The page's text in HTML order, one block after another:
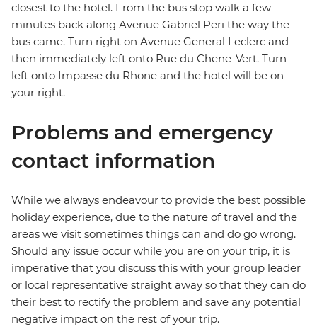
closest to the hotel. From the bus stop walk a few
minutes back along Avenue Gabriel Peri the way the
bus came. Turn right on Avenue General Leclerc and
then immediately left onto Rue du Chene-Vert. Turn
left onto Impasse du Rhone and the hotel will be on
your right.
Problems and emergency
contact information
While we always endeavour to provide the best possible
holiday experience, due to the nature of travel and the
areas we visit sometimes things can and do go wrong.
Should any issue occur while you are on your trip, it is
imperative that you discuss this with your group leader
or local representative straight away so that they can do
their best to rectify the problem and save any potential
negative impact on the rest of your trip.